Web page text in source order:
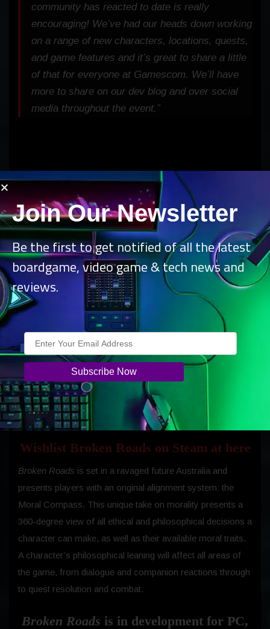
community has reacted to date is really
encouraging! We’ve had our heads down working
on a range of new characters, locations, quests,
and game features and it’s great to share a little
of that for everyone at Gamescom. We’ll have
more to share on our dev blog and over social
media throughout the event.”
Wishlist Broken Roads on Steam at here
Broken Roads is set in a ravaged future Australia and
presents players with an original alignment system: the
Moral Compass. This unique take on morality presents a
360-degree view of all ethical and philosophical decisions a
character can make, as well as their available moral traits.
A character’s philosophical leaning will affect all areas of
the game, from dialogue and companion reactions through
to quest resolution and combat.
Broken Roads is in development for PC,
Join Our Newsletter
Be the first to get notified of all the latest
boardgame, video game & tech news and
reviews.